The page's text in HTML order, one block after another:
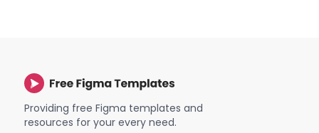
Providing free Figma templates and
resources for your every need.